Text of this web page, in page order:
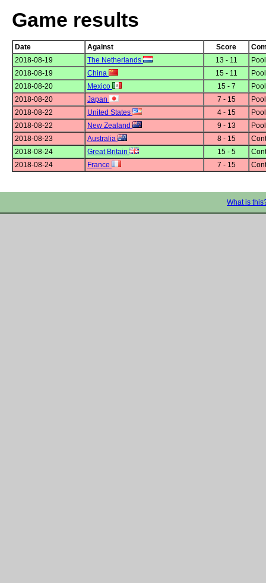
Game results
Date Against Score
2018-08-19
The Netherlands 13 - 11
2018-08-19
China 15 - 11
2018-08-20
Mexico 15 - 7
2018-08-20
Japan 7 - 15
2018-08-22
United States 4 - 15
2018-08-22
New Zealand 9 - 13
2018-08-23
Australia 8 - 15
2018-08-24
Great Britain 15 - 5
2018-08-24
France 7 - 15
What is